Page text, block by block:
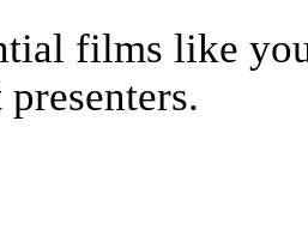
films like